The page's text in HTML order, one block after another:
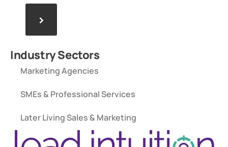
>
Industry Sectors
Marketing Agencies
SMEs & Professional Services
Later Living Sales & Marketing